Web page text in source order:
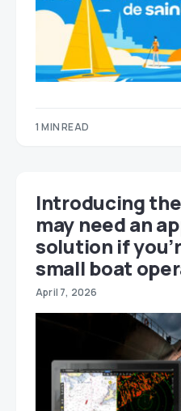
1 MIN READ
Introducing the
may need an
solution if
small boat
April 7, 2026